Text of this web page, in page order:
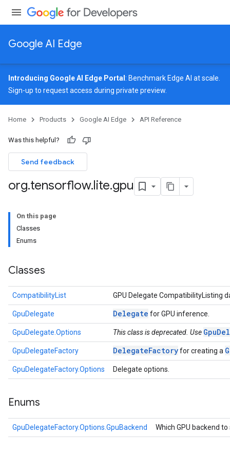
Google AI Edge
Introducing Google AI Edge Portal : Benchmark Edge AI at scale.
Sign-up to request access during private preview.
Home Products Google AI Edge API Reference
Was this helpful?
Send feedback
org.tensorflow.lite.gpu
On this page
Classes
Enums
Classes
CompatibilityList GPU Delegate CompatibilityListing
GpuDelegate Delegate for GPU inference.
GpuDelegate.Options This class is deprecated. Use
GpuDelegateFactory DelegateFactoryfor creating a
GpuDelegateFactory.Options Delegate options.
Enums
GpuDelegateFactory.Options.GpuBackend Which GPU backend